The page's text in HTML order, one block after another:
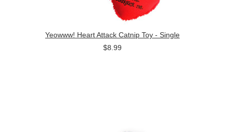
Yeowww! Heart Attack Catnip Toy - Single
$8.99